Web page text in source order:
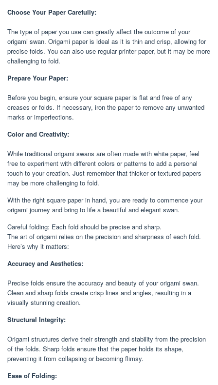
Choose Your Paper Carefully:
The type of paper you use can greatly affect the outcome of your
origami swan. Origami paper is ideal as it is thin and crisp, allowing for
precise folds. You can also use regular printer paper, but it may be more
challenging to fold.
Prepare Your Paper:
Before you begin, ensure your square paper is flat and free of any
creases or folds. If necessary, iron the paper to remove any unwanted
marks or imperfections.
Color and Creativity:
While traditional origami swans are often made with white paper, feel
free to experiment with different colors or patterns to add a personal
touch to your creation. Just remember that thicker or textured papers
may be more challenging to fold.
With the right square paper in hand, you are ready to commence your
origami journey and bring to life a beautiful and elegant swan.
Careful folding: Each fold should be precise and sharp.
The art of origami relies on the precision and sharpness of each fold.
Here’s why it matters:
Accuracy and Aesthetics:
Precise folds ensure the accuracy and beauty of your origami swan.
Clean and sharp folds create crisp lines and angles, resulting in a
visually stunning creation.
Structural Integrity:
Origami structures derive their strength and stability from the precision
of the folds. Sharp folds ensure that the paper holds its shape,
preventing it from collapsing or becoming flimsy.
Ease of Folding: